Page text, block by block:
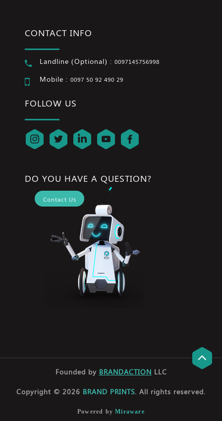
CONTACT INFO
Landline (Optional) : 0097145756998
Mobile : 0097 50 92 490 29
FOLLOW US
DO YOU HAVE A QUESTION?
Contact Us
Founded by BRANDACTION LLC
Copyright © 2026 BRAND PRINTS. All rights reserved.
Powered byMiraware